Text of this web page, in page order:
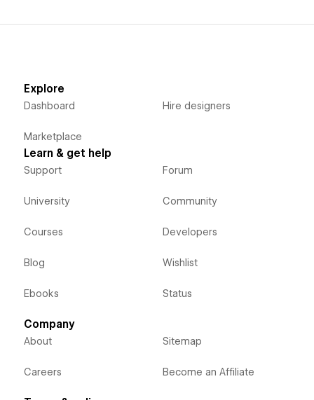
Explore
Dashboard
Marketplace
Hire designers
Learn & get help
Support
University
Courses
Blog
Ebooks
Forum
Community
Developers
Wishlist
Status
Company
About
Careers
Sitemap
Become an Affiliate